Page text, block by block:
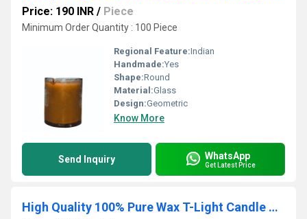
Price: 190 INR / Piece
Minimum Order Quantity : 100 Piece
Regional Feature:Indian
Handmade:Yes
Shape:Round
Material:Glass
Design:Geometric
Know More
Send Inquiry WhatsApp
Get Latest Price
High Quality 100% Pure Wax T-Light Candle Holder With Glass Use For Wedding Items